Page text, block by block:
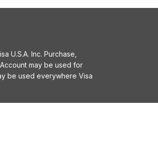
U.S.A. Inc. Purchase,
may be used for
be used everywhere Visa